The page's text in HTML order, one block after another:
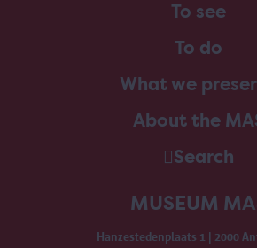
To see
To do
What we
About the
Search
MUSEUM
Hanzestedenplaats 1 | 2000